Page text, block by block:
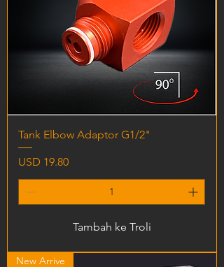
Tank Elbow Adaptor G1/2"
Harga
USD 19.80
Tambah ke Troli
New Arrive